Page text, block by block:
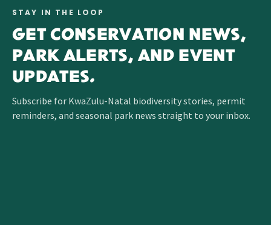
STAY IN THE LOOP
GET CONSERVATION NEWS,
PARK ALERTS, AND EVENT
UPDATES.
Subscribe for KwaZulu-Natal biodiversity stories, permit
reminders, and seasonal park news straight to your inbox.